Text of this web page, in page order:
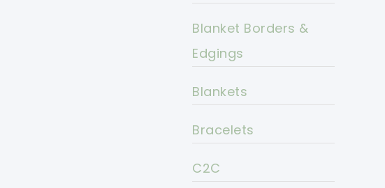
Blanket Borders &
Edgings
Blankets
Bracelets
C2C